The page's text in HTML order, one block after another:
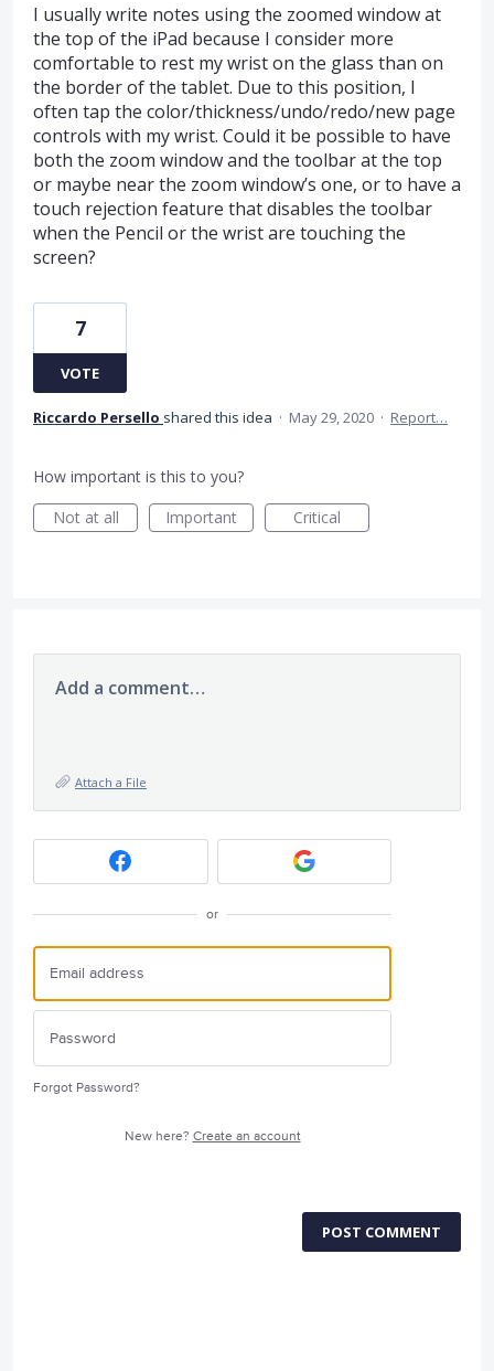
I usually write notes using the zoomed window at
the top of the iPad because I consider more
comfortable to rest my wrist on the glass than on
the border of the tablet. Due to this position, I
often tap the color/thickness/undo/redo/new page
controls with my wrist. Could it be possible to have
both the zoom window and the toolbar at the top
or maybe near the zoom window’s one, or to have a
touch rejection feature that disables the toolbar
when the Pencil or the wrist are touching the
screen?
7
VOTE
Riccardo Persello shared this idea · May 29, 2020 · Report…
How important is this to you?
Not at all
Important Critical
Add a comment…
Attach a File
or
Forgot Password?
New here? Create an account
POST COMMENT